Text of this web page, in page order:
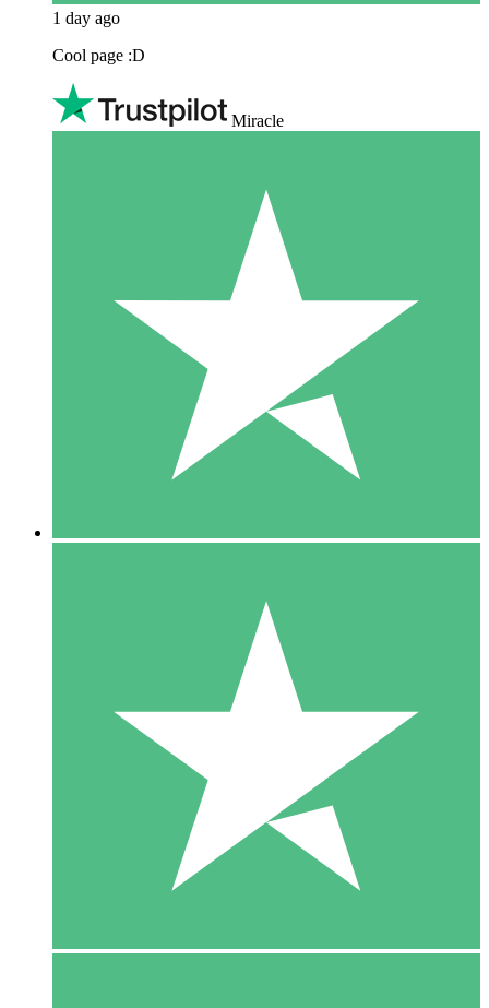
1 day ago
Cool page :D
Miracle